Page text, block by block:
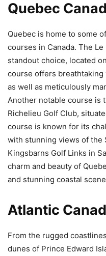
Quebec
Quebec is home to some
courses in Canada. The
standout choice, located
course offers
as well as meticulously
Another notable course is
Richelieu Golf Club,
course is known for its
with stunning views of the
Kingsbarns Golf Links in
charm and beauty of
and stunning coastal
Atlantic
From the rugged
dunes of Prince Edward